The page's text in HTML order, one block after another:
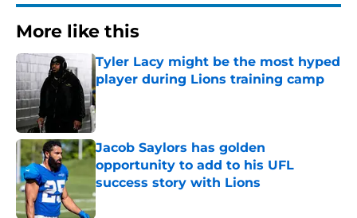
More like this
Tyler Lacy might be the most hyped
player during Lions training camp
Published by on Invalid Date
Jacob Saylors has golden
opportunity to add to his UFL
success story with Lions
Published by on Invalid Date